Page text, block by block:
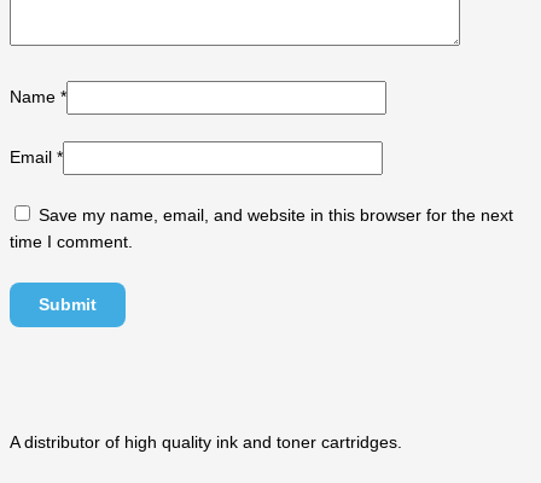
Name *
Email *
Save my name, email, and website in this browser for the next
time I comment.
A distributor of high quality ink and toner cartridges.